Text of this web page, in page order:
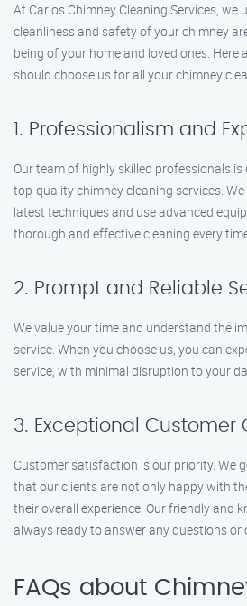
At Carlos Chimney Cleaning Services,
cleanliness and safety of your chimney
being of your home and loved ones. Here
should choose us for all your chimney
1. Professionalism and
Our team of highly skilled professionals
top-quality chimney cleaning services.
latest techniques and use advanced
thorough and effective cleaning every
2. Prompt and Reliable
We value your time and understand the
service. When you choose us, you can
service, with minimal disruption to your
3. Exceptional Customer
Customer satisfaction is our priority. We
that our clients are not only happy with
their overall experience. Our friendly and
always ready to answer any questions or
FAQs about